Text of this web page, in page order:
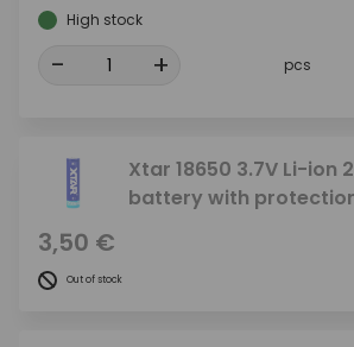
High stock
- + pcs
Xtar 18650 3.7V Li-ion
battery with
3,50 €
Out of stock